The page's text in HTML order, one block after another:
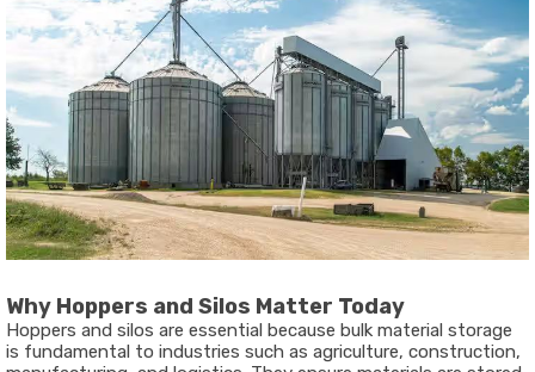
Why Hoppers and Silos Matter Today
Hoppers and silos are essential because bulk material storage
is fundamental to industries such as agriculture, construction,